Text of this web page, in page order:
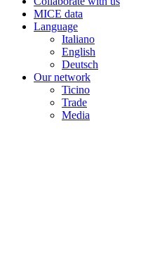
MICE data
Language
Italiano
English
Deutsch
Our network
Ticino
Trade
Media